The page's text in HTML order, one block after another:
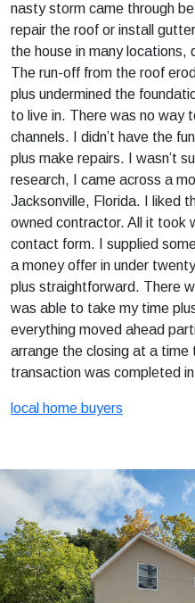
nasty storm came through
repair the roof or install
the house in many locations,
The run-off from the roof
plus undermined the
to live in. There was no way
channels. I didn’t have the
plus make repairs. I wasn’t
research, I came across a
Jacksonville, Florida. I liked
owned contractor. All it took
contact form. I supplied
a money offer in under
plus straightforward. There
was able to take my time
everything moved ahead
arrange the closing at a
transaction was completed
local home buyers